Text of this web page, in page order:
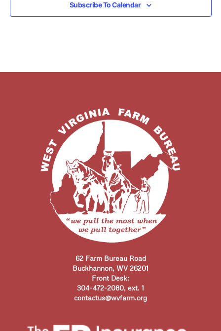
Subscribe To Calendar
62 Farm Bureau Road
Buckhannon, WV 26201
Front Desk:
304-472-2080, ext. 1
contactus@wvfarm.org